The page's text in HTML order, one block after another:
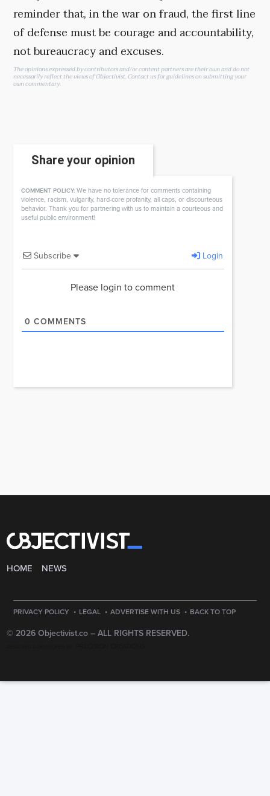
reminder that, in the war on fraud, the first line
of defense must be courage and accountability,
not bureaucracy and excuses.
The opinions expressed by contributors and/or content partners are their own and do not
necessarily reflect the views of Objectivist.Contact usfor guidelines on submitting your
own commentary.
Share your opinion
COMMENT POLICY: We have no tolerance for comments containing
violence, racism, vulgarity, hard-core profanity, all caps, or discourteous
behavior. Thank you for partnering with us to maintain a courteous and
useful public environment!
Subscribe Login
Please login to comment
0 COMMENTS
HOME NEWS
PRIVACY POLICY · LEGAL · ADVERTISE WITH US · BACK TO TOP
© 2026 Objectivist.co – ALL RIGHTS RESERVED.